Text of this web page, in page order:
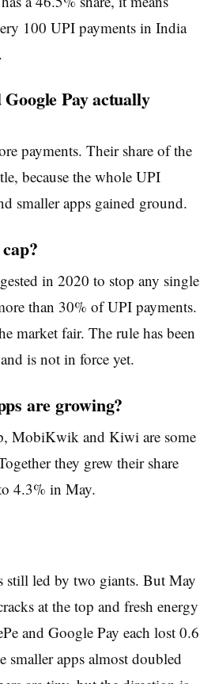
100 UPI payments in India
Pay actually
payments. Their share of the
because the whole UPI
smaller apps gained ground.
in 2020 to stop any single
than 30% of UPI payments.
market fair. The rule has been
is not in force yet.
are growing?
MobiKwik and Kiwi are some
they grew their share
4.3% in May.
still led by two giants. But May
at the top and fresh energy
and Google Pay each lost 0.6
smaller apps almost doubled